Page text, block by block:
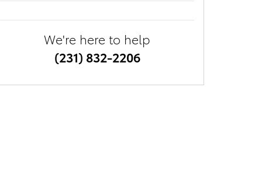
We're here to help
(231) 832-2206